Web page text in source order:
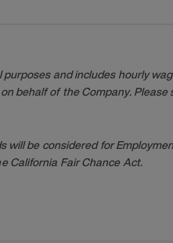
and includes hourly
behalf of the Company.
be considered for
California Fair Chance Act.